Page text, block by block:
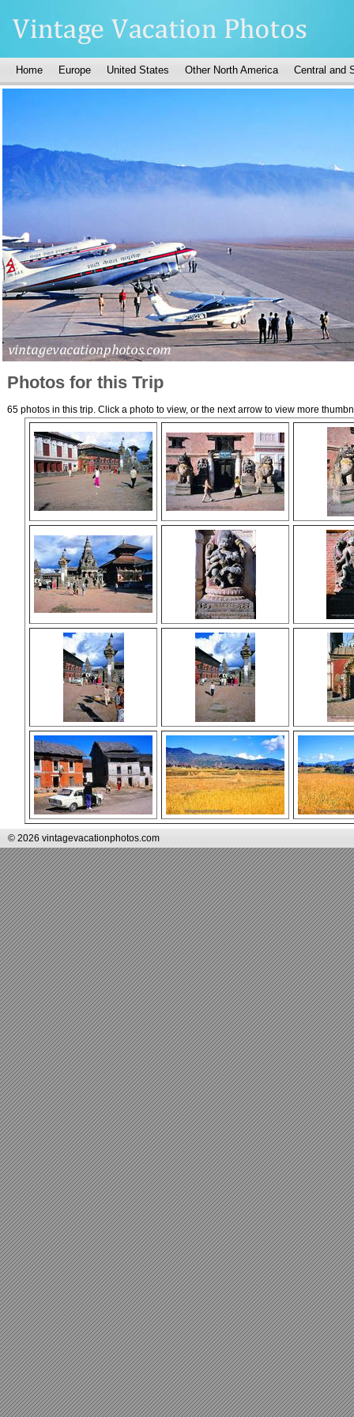
Home Europe United States Other North America Central and
Photos for this Trip
65 photos in this trip. Click a photo to view, or the next arrow to view more
© 2026 vintagevacationphotos.com